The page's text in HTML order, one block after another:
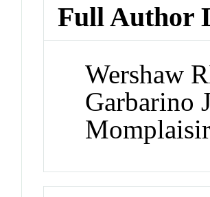
Full Author
Wershaw
Garbarino